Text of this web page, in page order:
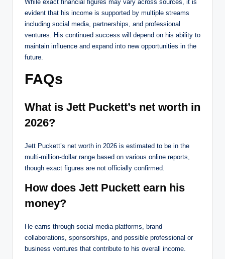
While exact financial figures may vary across sources, it is
evident that his income is supported by multiple streams
including social media, partnerships, and professional
ventures. His continued success will depend on his ability to
maintain influence and expand into new opportunities in the
future.
FAQs
What is Jett Puckett’s net worth in
2026?
Jett Puckett’s net worth in 2026 is estimated to be in the
multi-million-dollar range based on various online reports,
though exact figures are not officially confirmed.
How does Jett Puckett earn his
money?
He earns through social media platforms, brand
collaborations, sponsorships, and possible professional or
business ventures that contribute to his overall income.